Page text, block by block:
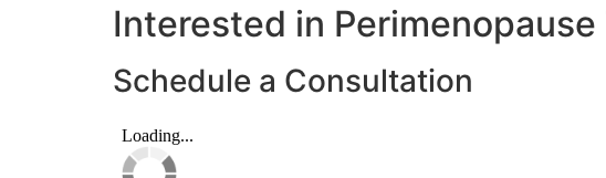
Interested in Perimenopause
Schedule a Consultation